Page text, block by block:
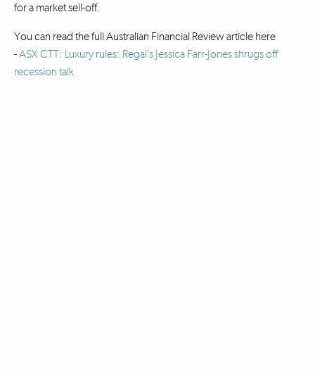
for a market sell-off.
You can read the full Australian Financial Review article here
-ASX CTT: Luxury rules: Regal’s Jessica Farr-Jones shrugs off
recession talk